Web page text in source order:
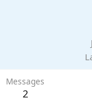
Messages
2